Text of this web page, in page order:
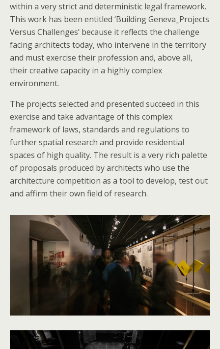
within a very strict and deterministic legal framework.
This work has been entitled ‘Building Geneva_Projects
Versus Challenges’ because it reflects the challenge
facing architects today, who intervene in the territory
and must exercise their profession and, above all,
their creative capacity in a highly complex
environment.
The projects selected and presented succeed in this
exercise and take advantage of this complex
framework of laws, standards and regulations to
further spatial research and provide residential
spaces of high quality. The result is a very rich palette
of proposals produced by architects who use the
architecture competition as a tool to develop, test out
and affirm their own field of research.